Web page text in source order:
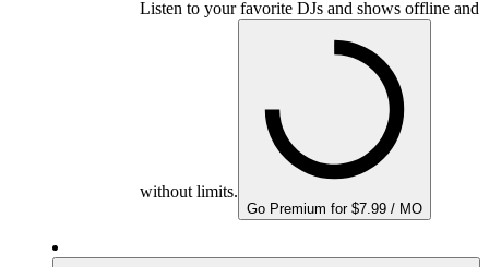
Listen to your favorite DJs and shows offline and
without limits.
Go Premium for $7.99 / MO